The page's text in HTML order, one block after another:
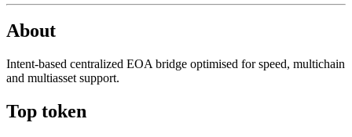
About
Intent-based centralized EOA bridge optimised for speed, multichain
and multiasset support.
Top token